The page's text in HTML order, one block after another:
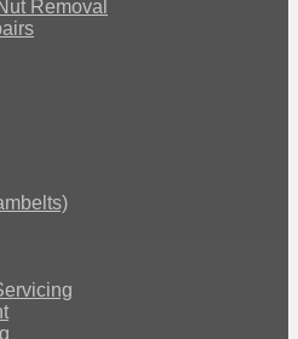
Removal